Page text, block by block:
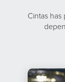
Cintas